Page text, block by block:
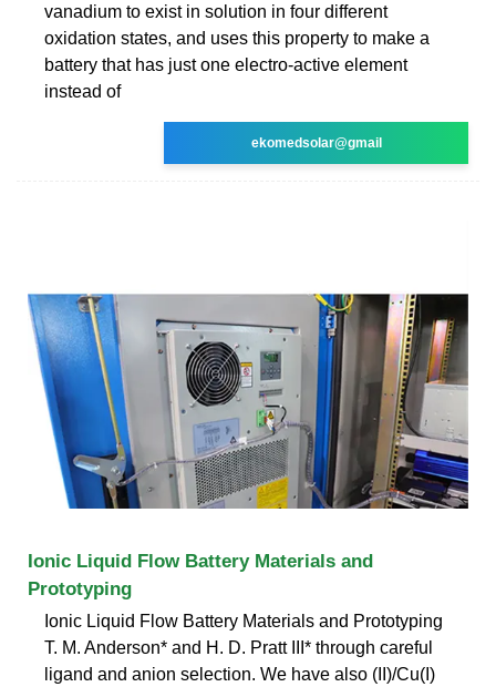
vanadium to exist in solution in four different
oxidation states, and uses this property to make a
battery that has just one electro-active element
instead of
ekomedsolar@gmail
Ionic Liquid Flow Battery Materials and
Prototyping
Ionic Liquid Flow Battery Materials and Prototyping
T. M. Anderson* and H. D. Pratt III* through careful
ligand and anion selection. We have also (II)/Cu(I)